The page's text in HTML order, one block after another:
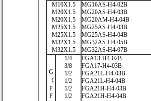
M16X1.5
M20X1.5
M20X1.5
M25X1.5
M25X1.5
M32X1.5
M32X1.5
MG16AS-H4-02B
MG20AS-H4-03B
MG20AM-H4-04B
MG25AS-H4-03B
MG25AS-H4-04B
MG32AS-H4-05B
MG32AS-H4-07B
G
（
P
F
1/4
3/8
1/2
1/2
1/2
1/2
FGA13-H4-02B
FGA17-H4-03B
FGA21L-H4-03B
FGA21L-H4-04B
FGA21H-H4-03B
FGA21H-H4-04B